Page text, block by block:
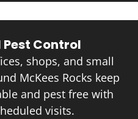
Control
shops, and small
McKees Rocks keep
and pest free with
visits.